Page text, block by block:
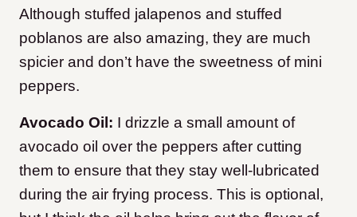
Although stuffed jalapenos and stuffed
poblanos are also amazing, they are much
spicier and don’t have the sweetness of mini
peppers.
Avocado Oil: I drizzle a small amount of
avocado oil over the peppers after cutting
them to ensure that they stay well-lubricated
during the air frying process. This is optional,